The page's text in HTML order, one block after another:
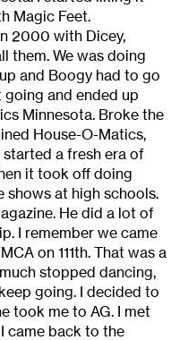
Magic Feet.
2000 with Dicey,
them. We was doing
and Boogy had to go
going and ended up
Minnesota. Broke the
House-O-Matics,
a fresh era of
it took off doing
shows at high schools.
He did a lot of
I remember we came
on 111th. That was a
stopped dancing,
going. I decided to
took me to AG. I met
came back to the